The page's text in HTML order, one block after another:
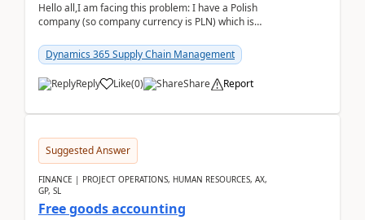
Hello all,I am facing this problem: I have a Polish
company (so company currency is PLN) which is
yo...Dynamics 365 Supply Chain Management
Reply Like(0) Share Report
Suggested Answer
FINANCE | PROJECT OPERATIONS, HUMAN RESOURCES, AX,
GP, SL
Free goods accounting